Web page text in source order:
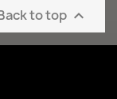
to top 